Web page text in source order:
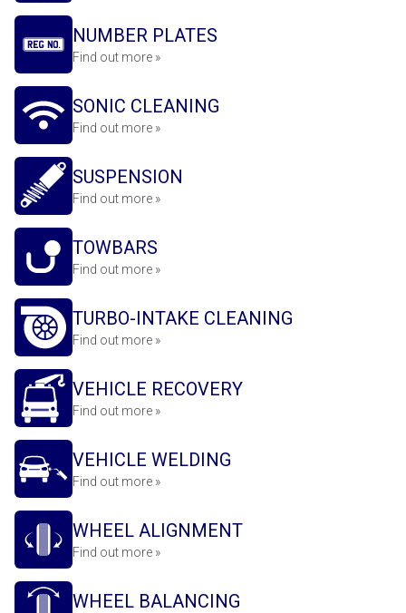
NUMBER PLATES
Find out more »
SONIC CLEANING
Find out more »
SUSPENSION
Find out more »
TOWBARS
Find out more »
TURBO-INTAKE CLEANING
Find out more »
VEHICLE RECOVERY
Find out more »
VEHICLE WELDING
Find out more »
WHEEL ALIGNMENT
Find out more »
WHEEL BALANCING